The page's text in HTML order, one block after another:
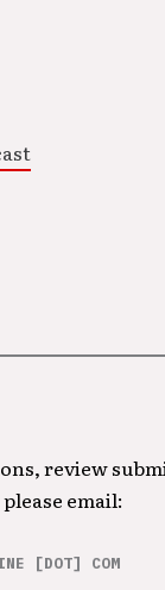
review
email:
[DOT] COM